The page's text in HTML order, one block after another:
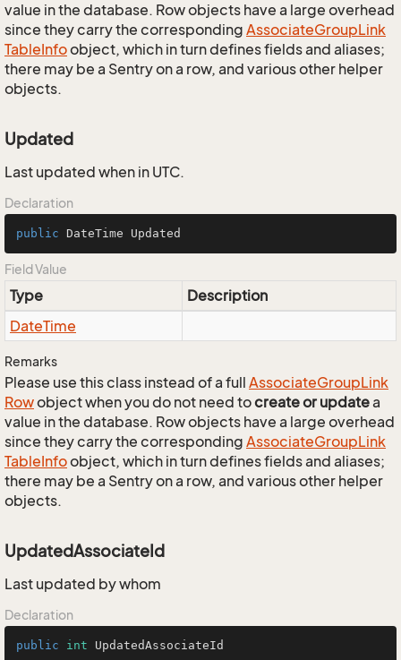
value in the database. Row objects have a large overhead
since they carry the corresponding AssociateGroupLink
TableInfoobject, which in turn defines fields and aliases;
there may be a Sentry on a row, and various other helper
objects.
Updated
Last updated when in UTC.
Declaration
public DateTime Updated
Field Value
Type
Description
DateTime
Remarks
Please use this class instead of a full AssociateGroupLink
Rowobject when you do not need tocreate or updatea
value in the database. Row objects have a large overhead
since they carry the corresponding AssociateGroupLink
TableInfoobject, which in turn defines fields and aliases;
there may be a Sentry on a row, and various other helper
objects.
UpdatedAssociateId
Last updated by whom
Declaration
public int UpdatedAssociateId